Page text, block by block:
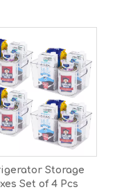
Storage
Set of 4 Pcs